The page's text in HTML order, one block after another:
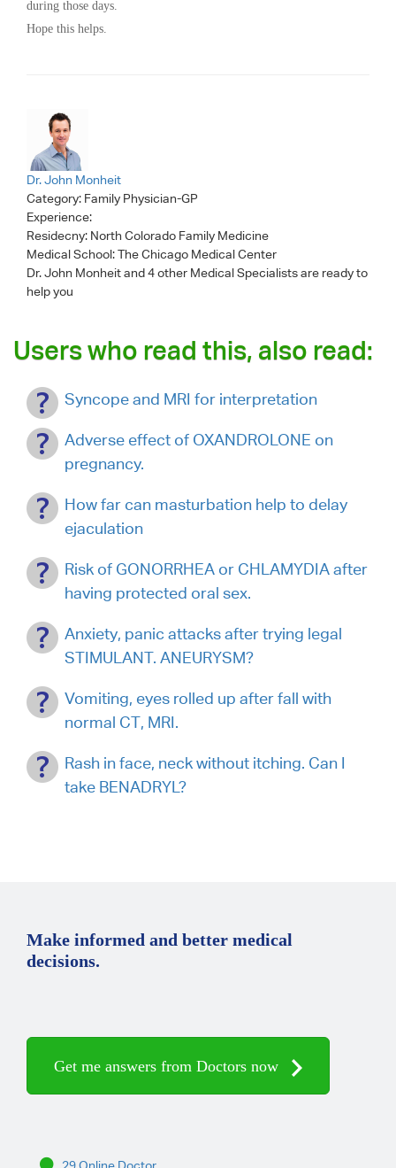
during those days.
Hope this helps.
Dr. John Monheit
Category: Family Physician-GP
Experience:
Residecny: North Colorado Family Medicine
Medical School: The Chicago Medical Center
Dr. John Monheitand 4 other Medical Specialists are ready to
help you
Users who read this, also read:
Syncope and MRI for interpretation
Adverse effect of OXANDROLONE on
pregnancy.
How far can masturbation help to delay
ejaculation
Risk of GONORRHEA or CHLAMYDIA after
having protected oral sex.
Anxiety, panic attacks after trying legal
STIMULANT. ANEURYSM?
Vomiting, eyes rolled up after fall with
normal CT, MRI.
Rash in face, neck without itching. Can I
take BENADRYL?
Make informed and better medical
decisions.
Get me answers from Doctors now